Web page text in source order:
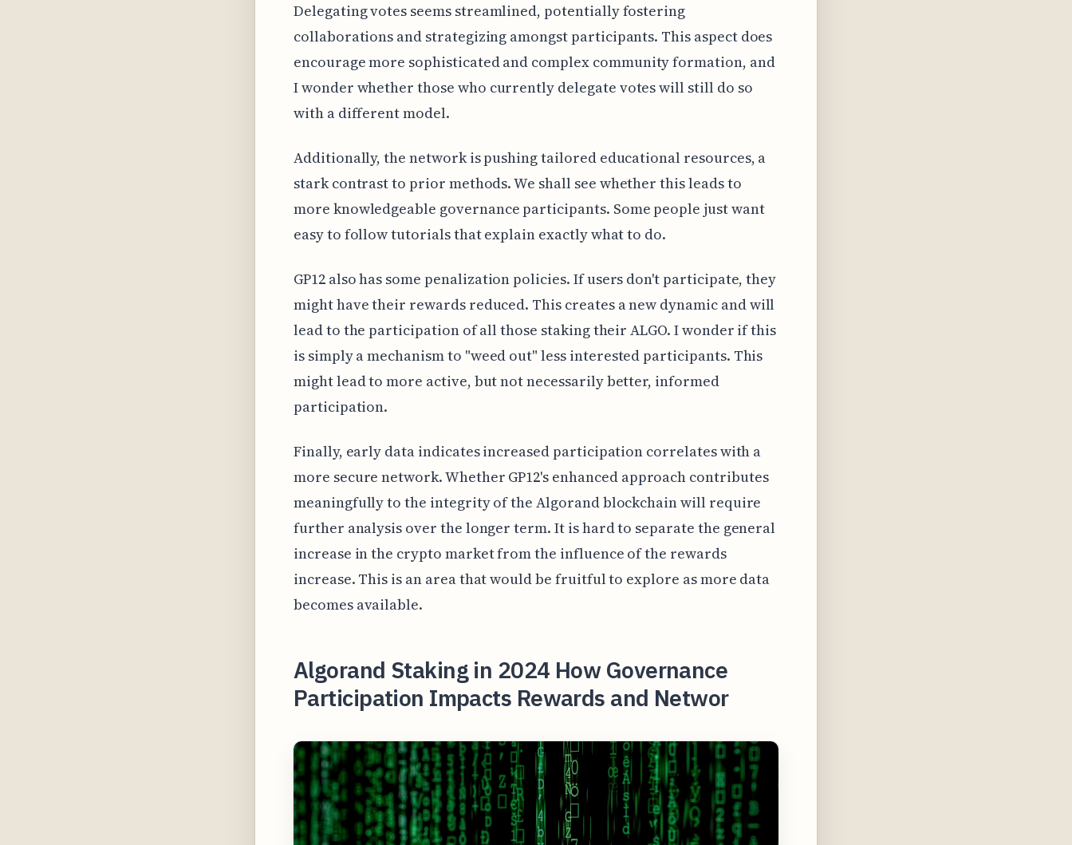
Delegating votes seems streamlined, potentially fostering
collaborations and strategizing amongst participants. This aspect does
encourage more sophisticated and complex community formation, and
I wonder whether those who currently delegate votes will still do so
with a different model.
Additionally, the network is pushing tailored educational resources, a
stark contrast to prior methods. We shall see whether this leads to
more knowledgeable governance participants. Some people just want
easy to follow tutorials that explain exactly what to do.
GP12 also has some penalization policies. If users don't participate, they
might have their rewards reduced. This creates a new dynamic and will
lead to the participation of all those staking their ALGO. I wonder if this
is simply a mechanism to "weed out" less interested participants. This
might lead to more active, but not necessarily better, informed
participation.
Finally, early data indicates increased participation correlates with a
more secure network. Whether GP12's enhanced approach contributes
meaningfully to the integrity of the Algorand blockchain will require
further analysis over the longer term. It is hard to separate the general
increase in the crypto market from the influence of the rewards
increase. This is an area that would be fruitful to explore as more data
becomes available.
Algorand Staking in 2024 How Governance
Participation Impacts Rewards and Networ